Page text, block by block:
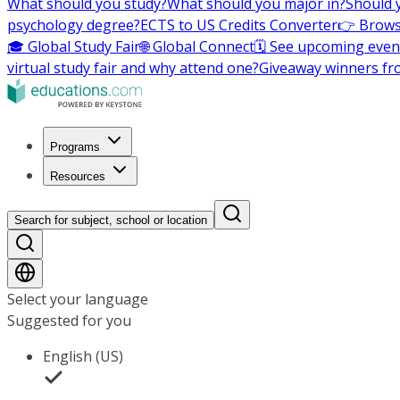
psychology degree?ECTS to US Credits Converter👉
🎓 Global Study Fair🌐 Global Connect🗓️ See upcoming
virtual study fair and why attend one?Giveaway winners
Programs
Resources
Search for subject, school or location
Select your language
Suggested for you
English (US)